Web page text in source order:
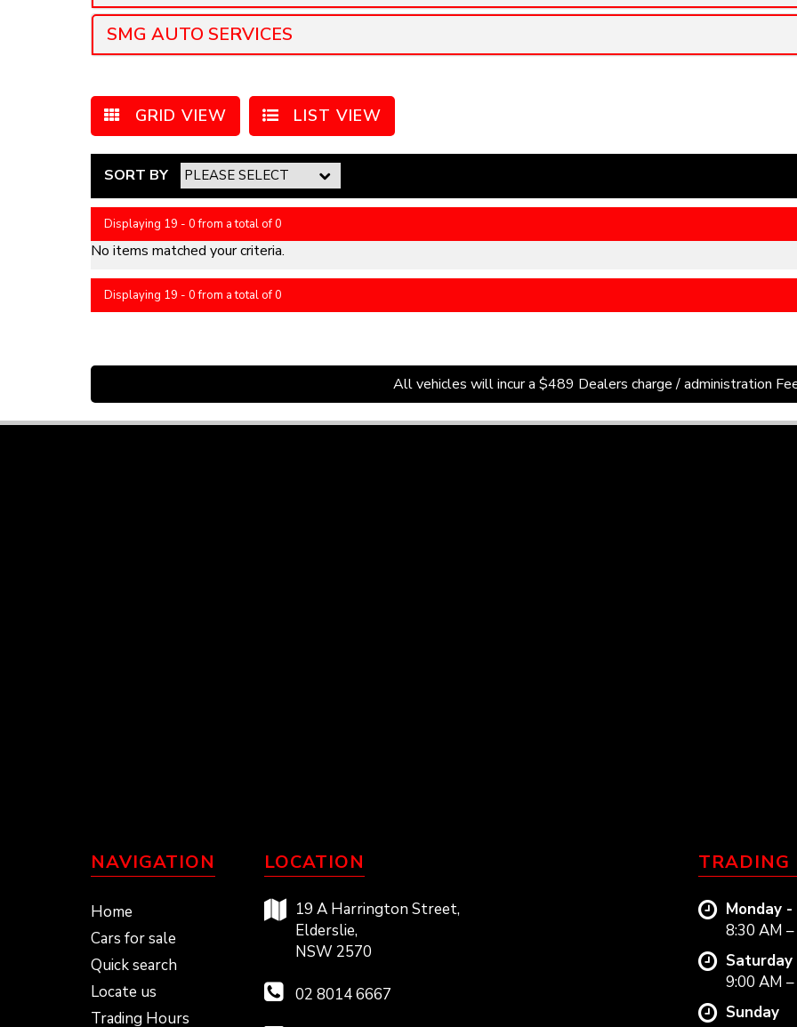
SMG AUTO SERVICES
GRID VIEW LIST VIEW
SORT BY
Displaying 19 - 0 from a total of 0
No items matched your criteria.
Displaying 19 - 0 from a total of 0
All vehicles will incur a $489 Dealers charge / administration
NAVIGATION
Home
Cars for sale
Quick search
Locate us
Trading Hours
LOCATION
19 A Harrington Street,
Elderslie,
NSW 2570
02 8014 6667
TRADING
Monday
8:30 AM
Saturday
9:00 AM
Sunday